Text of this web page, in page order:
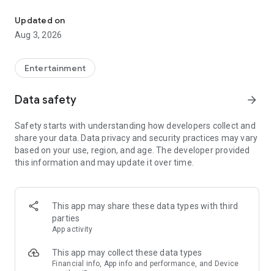
---
- Thousands of hilarious and original challenges, questions,
and dares
- Modes for every vibe: chill, fun, and hot
Dare," "Who's Most Likely To," "Would You Rather," and many
more
- Available on iOS and Android with no intrusive ads
### Modes for any occasion
- Chill night with your buddies
- Icebreakers for a big group
- Post-work drinks or weekend hangouts
Updated on
Aug 3, 2026
Entertainment
Data safety arrow_forward
Safety starts with understanding how developers collect and
share your data. Data privacy and security practices may vary
based on your use, region, and age. The developer provided
this information and may update it over time.
This app may share these data types with third
parties
App activity
This app may collect these data types
Financial info, App info and performance, and Device